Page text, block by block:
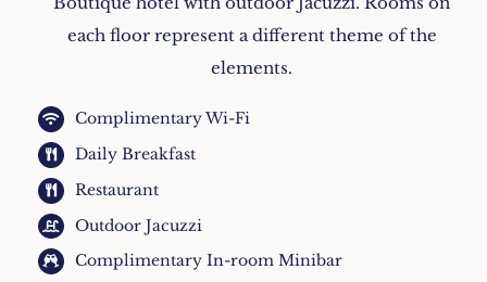
each floor represent a different theme of the
elements.
Complimentary Wi-Fi
Daily Breakfast
Restaurant
Outdoor Jacuzzi
Complimentary In-room Minibar